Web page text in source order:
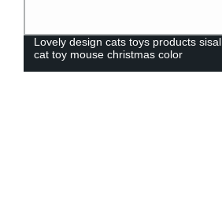
Lovely design cats toys products sisal
cat toy mouse christmas color